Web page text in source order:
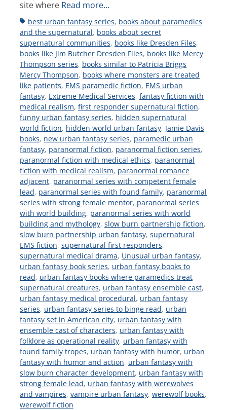
site where Read more…
Tagsbest urban fantasy series, books about paramedics
and the supernatural, books about secret
supernatural communities, books like Dresden Files,
books like Jim Butcher Dresden Files, books like Mercy
Thompson series, books similar to Patricia Briggs
Mercy Thompson, books where monsters are treated
like patients, EMS paramedic fiction, EMS urban
fantasy, Extreme Medical Services, fantasy fiction with
medical realism, first responder supernatural fiction,
funny urban fantasy series, hidden supernatural
world fiction, hidden world urban fantasy, Jamie Davis
books, new urban fantasy series, paramedic urban
fantasy, paranormal fiction, paranormal fiction series,
paranormal fiction with medical ethics, paranormal
fiction with medical realism, paranormal romance
adjacent, paranormal series with competent female
lead, paranormal series with found family, paranormal
series with strong female mentor, paranormal series
with world building, paranormal series with world
building and mythology, slow burn partnership fiction,
slow burn partnership urban fantasy, supernatural
EMS fiction, supernatural first responders,
supernatural medical drama, Unusual urban fantasy,
urban fantasy book series, urban fantasy books to
read, urban fantasy books where paramedics treat
supernatural creatures, urban fantasy ensemble cast,
urban fantasy medical procedural, urban fantasy
series, urban fantasy series to binge read, urban
fantasy set in American city, urban fantasy with
ensemble cast of characters, urban fantasy with
folklore as operational reality, urban fantasy with
found family tropes, urban fantasy with humor, urban
fantasy with humor and action, urban fantasy with
slow burn character development, urban fantasy with
strong female lead, urban fantasy with werewolves
and vampires, vampire urban fantasy, werewolf books,
werewolf fiction